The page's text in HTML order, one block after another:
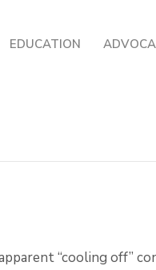
EDUCATION
“cooling off”